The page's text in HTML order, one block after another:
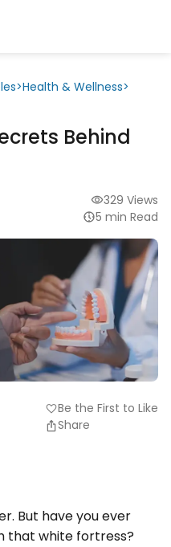
>Health & Wellness>
Behind
329 Views
5 min Read
favoriteBe the First to Like
Share
But have you ever
that white fortress?